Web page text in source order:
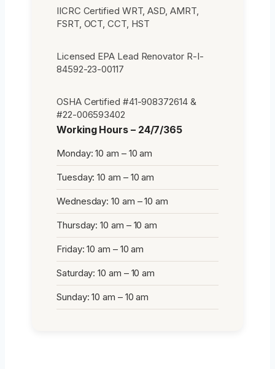
IICRC Certified WRT, ASD, AMRT,
FSRT, OCT, CCT, HST
Licensed EPA Lead Renovator R-I-
84592-23-00117
OSHA Certified #41-908372614 &
#22-006593402
Working Hours – 24/7/365
Monday: 10 am – 10 am
Tuesday: 10 am – 10 am
Wednesday: 10 am – 10 am
Thursday: 10 am – 10 am
Friday: 10 am – 10 am
Saturday: 10 am – 10 am
Sunday: 10 am – 10 am